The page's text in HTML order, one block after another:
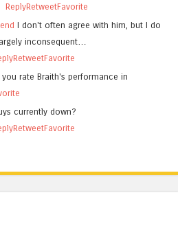
ReplyRetweetFavorite
I don't often agree with him, but I do
inconsequent…
RetweetFavorite
rate Braith's performance in
currently down?
RetweetFavorite